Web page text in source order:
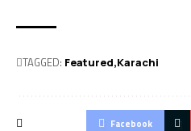
TAGGED: Featured Karachi
Facebook